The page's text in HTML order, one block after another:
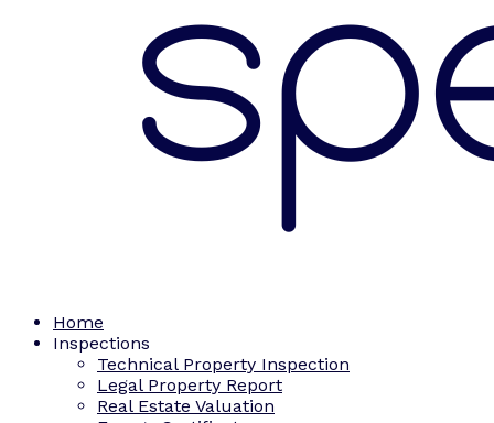
Home
Inspections
Technical Property Inspection
Legal Property Report
Real Estate Valuation